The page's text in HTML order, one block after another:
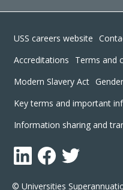
© Universities
Footer
USS careers website
Accreditations
Terms and
Modern Slavery Act
Key terms and important
Information sharing and
LinkedInFacebook